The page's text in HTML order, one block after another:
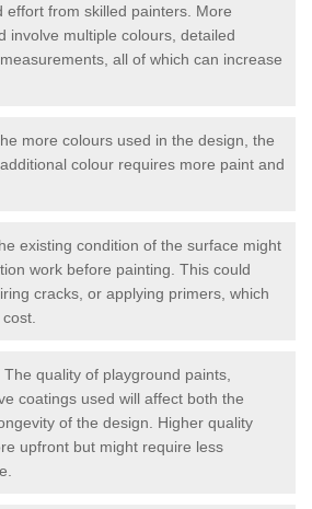
effort from skilled painters. More
involve multiple colours, detailed
all of which can increase
more colours used in the design, the
colour requires more paint and
existing condition of the surface might
work before painting. This could
cracks, or applying primers, which
The quality of playground paints,
coatings used will affect both the
of the design. Higher quality
upfront but might require less